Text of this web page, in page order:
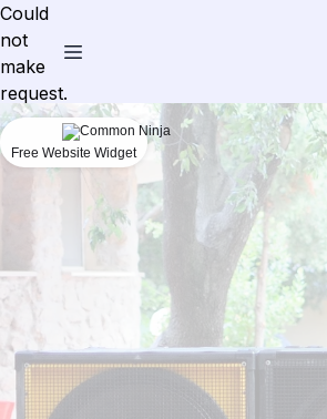
Could
not
make
request.
Free Website Widget